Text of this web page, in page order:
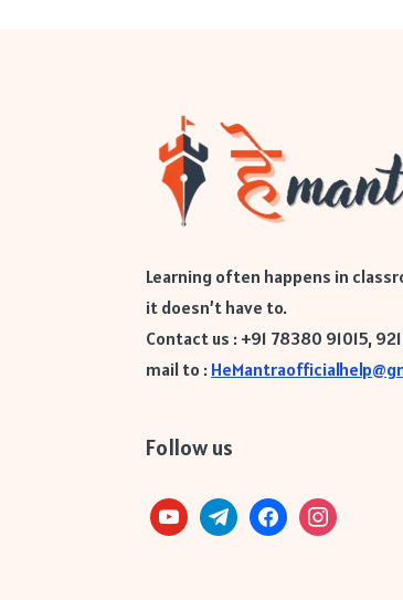
Learning often happens in
it doesn’t have to.
Contact us : +91 78380 91015,
mail to :
Follow us